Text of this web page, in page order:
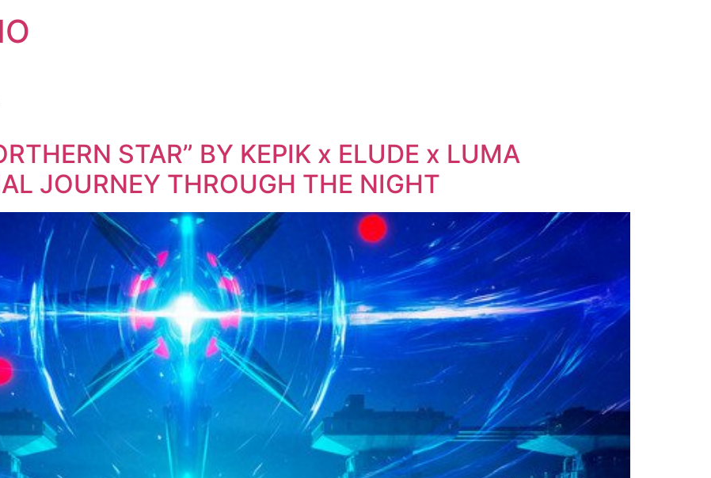
STAR” BY KEPIK x ELUDE x LUMA
JOURNEY THROUGH THE NIGHT